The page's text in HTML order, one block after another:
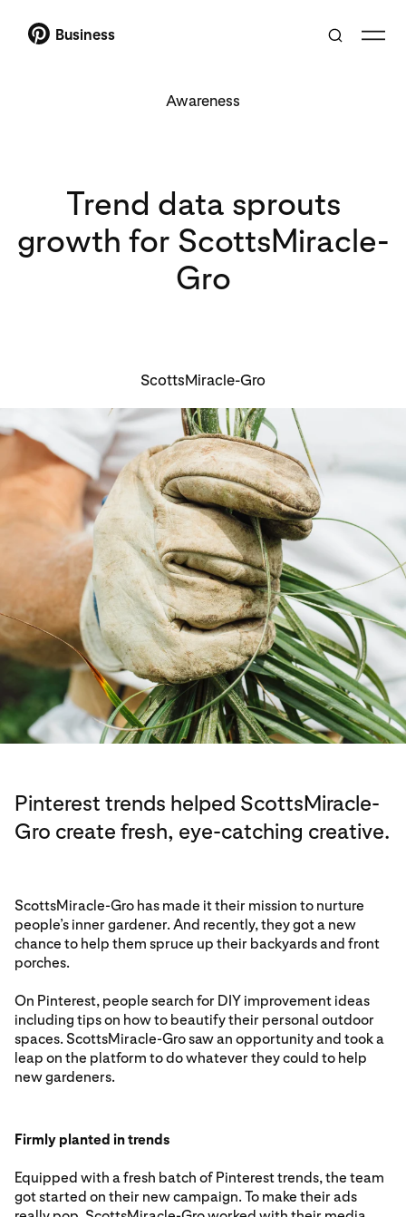
Business
Awareness
Trend data sprouts
growth for ScottsMiracle-
Gro
ScottsMiracle-Gro
Pinterest trends helped ScottsMiracle-
Gro create fresh, eye-catching creative.
ScottsMiracle-Gro has made it their mission to nurture
people’s inner gardener. And recently, they got a new
chance to help them spruce up their backyards and front
porches.
On Pinterest, people search for DIY improvement ideas
including tips on how to beautify their personal outdoor
spaces. ScottsMiracle-Gro saw an opportunity and took a
leap on the platform to do whatever they could to help
new gardeners.
Firmly planted in trends
Equipped with a fresh batch of Pinterest trends, the team
got started on their new campaign. To make their ads